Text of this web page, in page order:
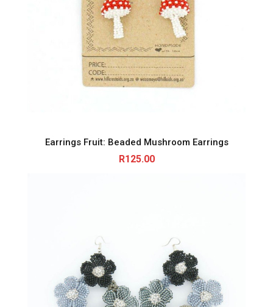
Earrings Fruit: Beaded Mushroom Earrings
R125.00